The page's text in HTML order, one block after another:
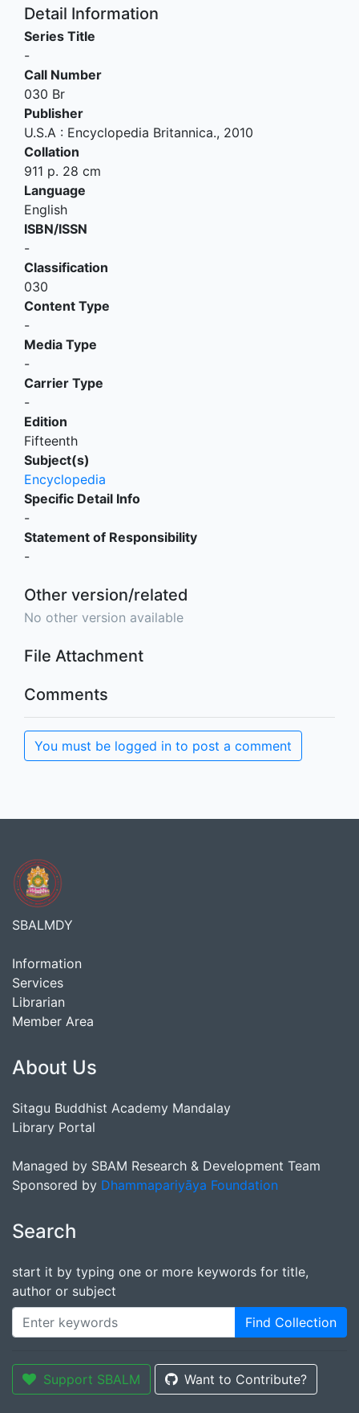
Detail Information
Series Title
-
Call Number
030 Br
Publisher
U.S.A : Encyclopedia Britannica., 2010
Collation
911 p. 28 cm
Language
English
ISBN/ISSN
-
Classification
030
Content Type
-
Media Type
-
Carrier Type
-
Edition
Fifteenth
Subject(s)
Encyclopedia
Specific Detail Info
-
Statement of Responsibility
-
Other version/related
No other version available
File Attachment
Comments
You must be logged in to post a comment
SBALMDY
Information
Services
Librarian
Member Area
About Us
Sitagu Buddhist Academy Mandalay
Library Portal
Managed by SBAM Research & Development Team
Sponsored by Dhammapariyāya Foundation
Search
start it by typing one or more keywords for title,
author or subject
Find Collection
Support SBALM Want to Contribute?